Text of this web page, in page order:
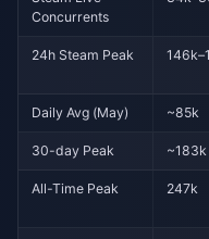
Concurrents
24h Steam Peak
Daily Avg (May) ~85k
30-day Peak ~183k
All-Time Peak 247k